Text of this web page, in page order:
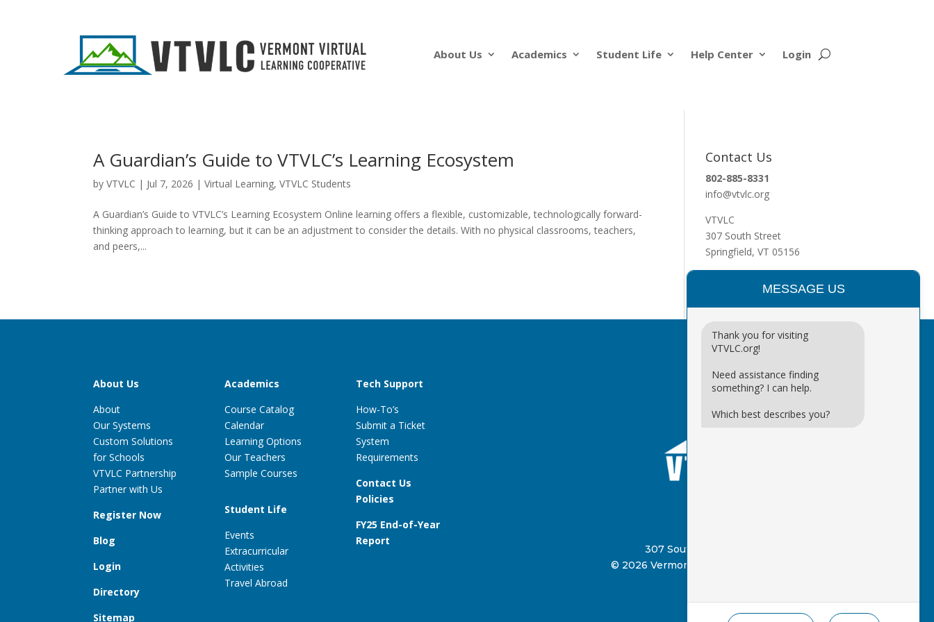
About Us Academics Student Life Help Center Login
A Guardian’s Guide to VTVLC’s Learning Ecosystem
byVTVLC | Jul 7, 2026 |Virtual Learning,VTVLC Students
A Guardian’s Guide to VTVLC’s Learning Ecosystem Online learning offers a flexible, customizable, technologically forward-
thinking approach to learning, but it can be an adjustment to consider the details. With no physical classrooms, teachers,
and peers,...
Contact Us
802-885-8331
info@vtvlc.org
VTVLC
307 South Street
Springfield, VT 05156
About Us
About
Our Systems
Custom Solutions
for Schools
VTVLC Partnership
Partner with Us
Register Now
Blog
Login
Directory
Sitemap
Academics
Course Catalog
Calendar
Learning Options
Our Teachers
Sample Courses
Student Life
Events
Extracurricular
Activities
Travel Abroad
Tech Support
How-To’s
Submit a Ticket
System
Requirements
Contact Us
Policies
FY25 End-of-Year
Report
307 South Street, Springfield, VT 05156
© 2026 Vermont Virtual Learning Cooperative
MESSAGE US
Thank you for visiting
VTVLC.org!
Need assistance finding
something? I can help.
Which best describes you?